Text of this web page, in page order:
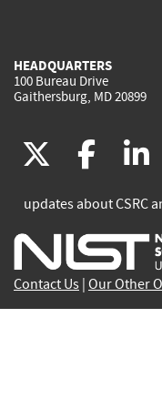
HEADQUARTERS
100 Bureau Drive
Gaithersburg, MD 20899
(link
is
(link
is
updates about CSRC
Contact Us Our Other